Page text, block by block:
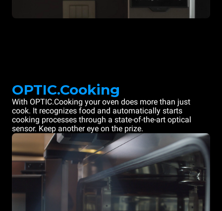
OPTIC.Cooking
With OPTIC.Cooking your oven does more than just
cook. It recognizes food and automatically starts
cooking processes through a state-of-the-art optical
sensor. Keep another eye on the prize.